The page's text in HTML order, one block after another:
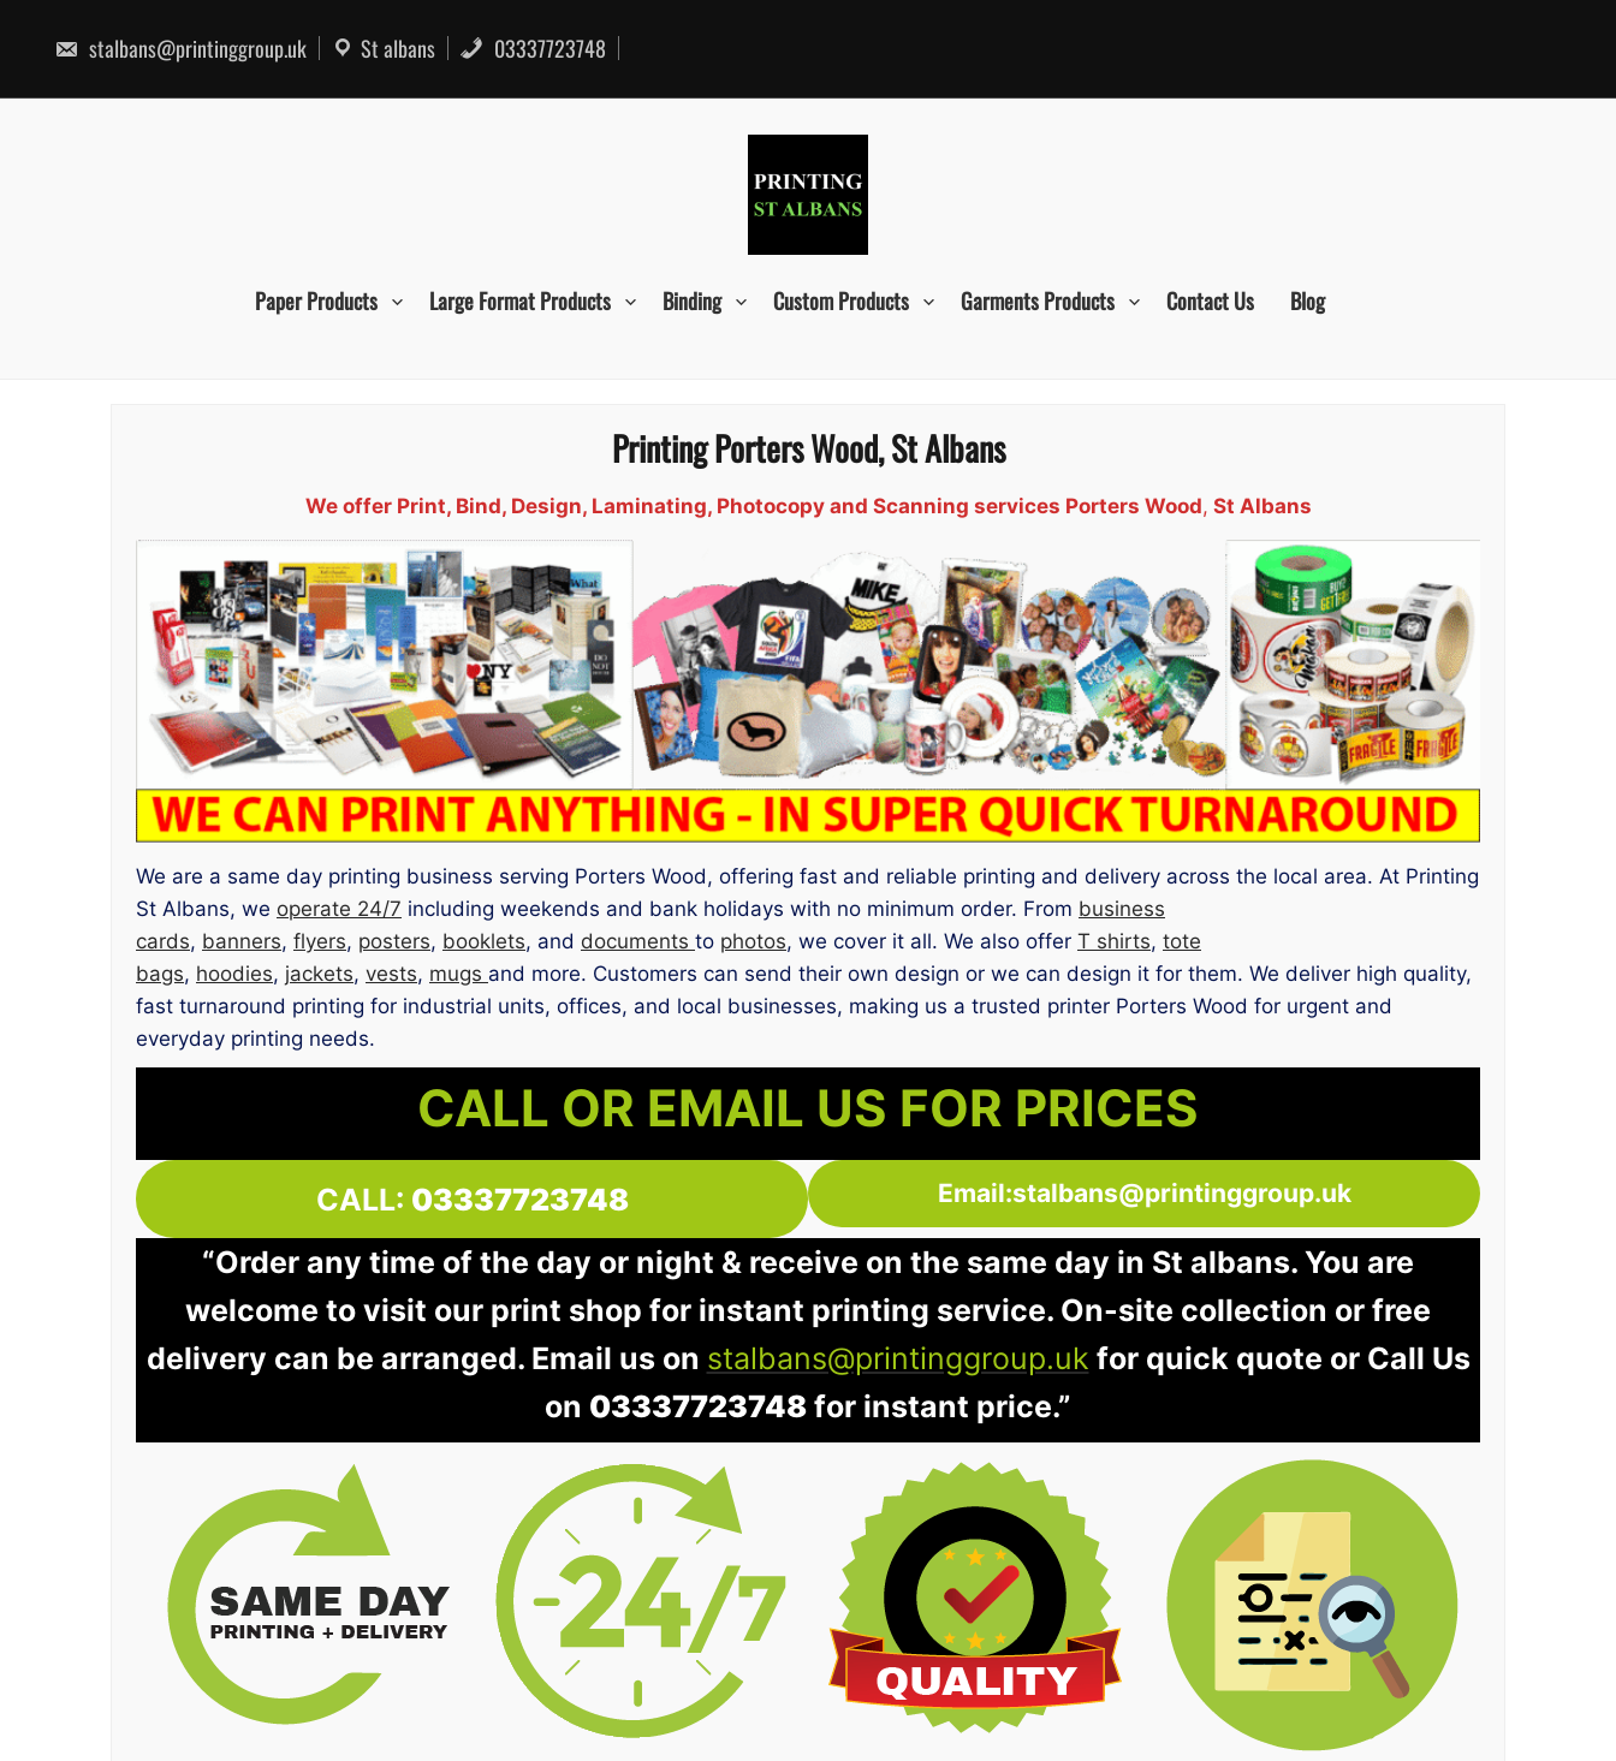
content
stalbans@printinggroup.uk St albans 03337723748
Paper Products Large Format Products Binding Custom Products Garments Products Contact Us Blog
Printing Porters Wood, St Albans
We offer Print, Bind, Design, Laminating, Photocopy and Scanning services Porters Wood, St Albans
We are a same day printing business serving Porters Wood, offering fast and reliable printing and delivery across the local area. At Printing
St Albans, we operate 24/7 including weekends and bank holidays with no minimum order. From business
cards, banners, flyers, posters, booklets, and documents to photos, we cover it all. We also offer T shirts, tote
bags, hoodies, jackets, vests, mugs and more. Customers can send their own design or we can design it for them. We deliver high quality,
fast turnaround printing for industrial units, offices, and local businesses, making us a trusted printer Porters Wood for urgent and
everyday printing needs.
CALL OR EMAIL US FOR PRICES
CALL: 03337723748 Email:stalbans@printinggroup.uk
“Order any time of the day or night & receive on the same day in St albans. You are
welcome to visit our print shop for instant printing service. On-site collection or free
delivery can be arranged. Email us on stalbans@printinggroup.uk for quick quote or Call Us
on 03337723748 for instant price.”